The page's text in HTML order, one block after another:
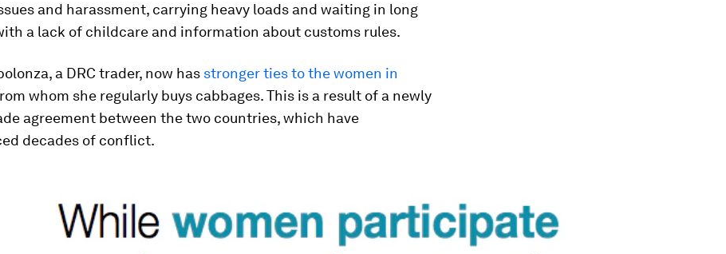
and harassment, carrying heavy loads and waiting in long
a lack of childcare and information about customs rules.
a DRC trader, now has stronger ties to the women in
whom she regularly buys cabbages. This is a result of a newly
agreement between the two countries, which have
decades of conflict.